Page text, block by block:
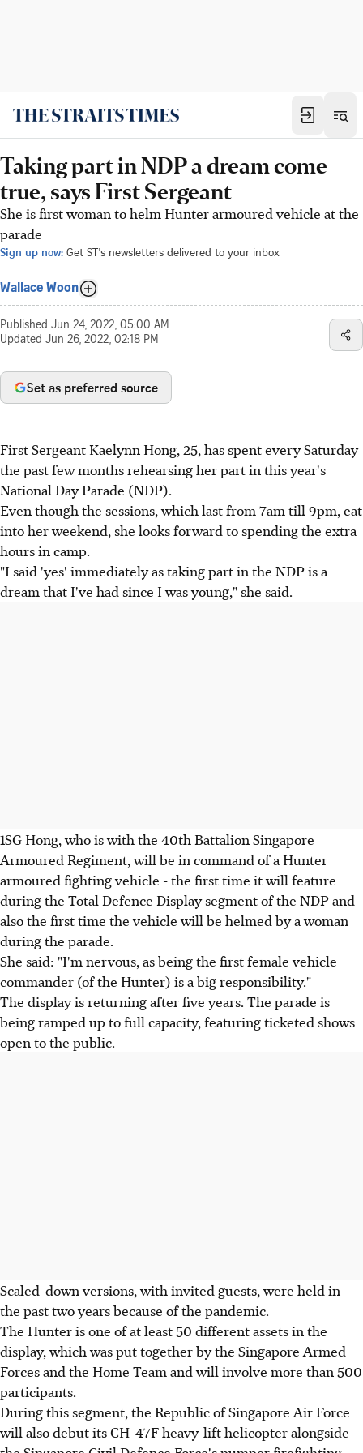
Taking part in NDP a dream come
true, says First Sergeant
She is first woman to helm Hunter armoured vehicle at the
parade
Sign up now: Get ST's newsletters delivered to your inbox
Wallace Woon
Published Jun 24, 2022, 05:00 AM
Updated Jun 26, 2022, 02:18 PM
Set as preferred source
First Sergeant Kaelynn Hong, 25, has spent every Saturday
the past few months rehearsing her part in this year's
National Day Parade (NDP).
Even though the sessions, which last from 7am till 9pm, eat
into her weekend, she looks forward to spending the extra
hours in camp.
"I said 'yes' immediately as taking part in the NDP is a
dream that I've had since I was young," she said.
1SG Hong, who is with the 40th Battalion Singapore
Armoured Regiment, will be in command of a Hunter
armoured fighting vehicle - the first time it will feature
during the Total Defence Display segment of the NDP and
also the first time the vehicle will be helmed by a woman
during the parade.
She said: "I'm nervous, as being the first female vehicle
commander (of the Hunter) is a big responsibility."
The display is returning after five years. The parade is
being ramped up to full capacity, featuring ticketed shows
open to the public.
Scaled-down versions, with invited guests, were held in
the past two years because of the pandemic.
The Hunter is one of at least 50 different assets in the
display, which was put together by the Singapore Armed
Forces and the Home Team and will involve more than 500
participants.
During this segment, the Republic of Singapore Air Force
will also debut its CH-47F heavy-lift helicopter alongside